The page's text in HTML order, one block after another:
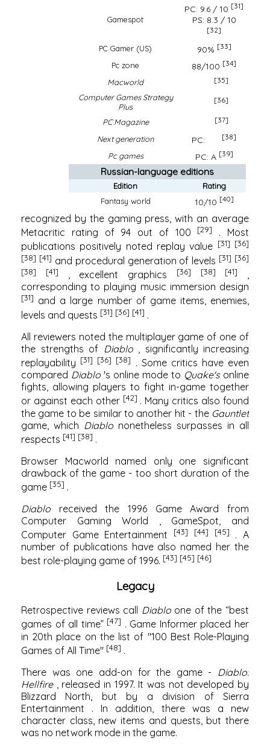
Gamespot
PC: 9.6 / 10 [31]
PS: 8.3 / 10
[32]
PC Gamer (US) 90% [33]
Pc zone 88/100 [34]
Macworld [35]
Computer Games Strategy
Plus
[36]
PC Magazine [37]
Next generation PC: [38]
Pc games PC: A [39]
Russian-language editions
Edition
Rating
Fantasy world
10/10 [40]
recognized by the gaming press, with an average
Metacritic rating of 94 out of 100 [29]
. Most
publications positively noted replay value [31] [36]
[38] [41] and procedural generation of levels [31] [36]
[38]
[41] , excellent graphics [36] [38] [41]
,
corresponding to playing music immersion design
[31] and a large number of game items, enemies,
levels and quests [31] [36] [41] .
All reviewers noted the multiplayer game of one of
the strengths of Diablo, significantly increasing
replayability [31] [36] [38]
. Some critics have even
compared Diablo 's online mode to Quake'sonline
fights, allowing players to fight in-game together
or against each other [42] . Many critics also found
the game to be similar to another hit - the Gauntlet
game, which Diablo nonetheless surpasses in all
respects [41] [38] .
Browser Macworld named only one significant
drawback of the game - too short duration of the
game [35] .
Diablo received the 1996 Game Award from
Computer Gaming World , GameSpot, and
Computer Game Entertainment
[43] [44] [45]
. A
number of publications have also named her the
best role-playing game of 1996. [43] [45] [46]
Legacy
Retrospective reviews call Diabloone of the “best
games of all time” [47] . Game Informerplaced her
in 20th place on the list of "100 Best Role-Playing
Games of All Time" [48] .
There was one add-on for the game - Diablo:
Hellfire, released in 1997. It was not developed by
Blizzard North, but by a division of Sierra
Entertainment . In addition, there was a new
character class, new items and quests, but there
was no network mode in the game.